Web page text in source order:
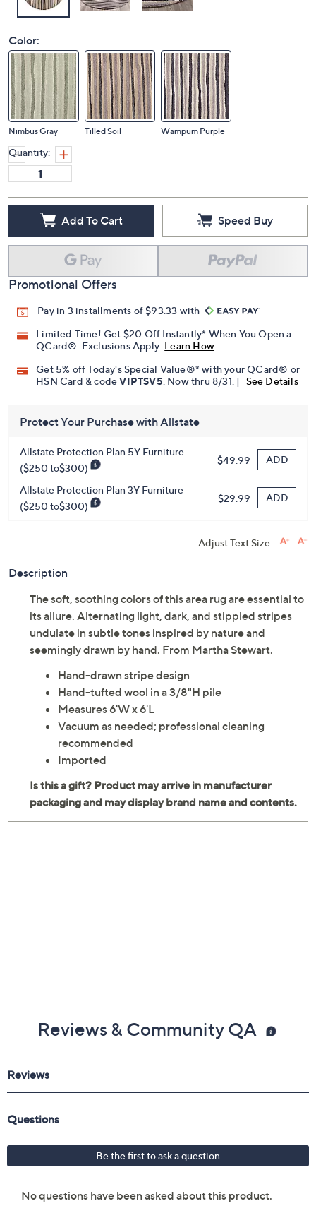
Color:
Nimbus Gray Tilled Soil Wampum Purple
Quantity:
Add To Cart Speed Buy
Promotional Offers
Pay in 3 installments of $93.33 with
Limited Time! Get $20 Off Instantly* When You Open a
QCard®. Exclusions Apply. Learn How
Get 5% off Today's Special Value®* with your QCard® or
HSN Card & codeVIPTSV5 . Now thru 8/31. | See Details
Protect Your Purchase with Allstate
Allstate Protection Plan 5Y Furniture
($250 to$300)
$49.99 ADD
Allstate Protection Plan 3Y Furniture
($250 to$300)
$29.99 ADD
Adjust Text Size:
Description
The soft, soothing colors of this area rug are essential to
its allure. Alternating light, dark, and stippled stripes
undulate in subtle tones inspired by nature and
seemingly drawn by hand. From Martha Stewart.
Hand-drawn stripe design
Hand-tufted wool in a 3/8"H pile
Measures 6'W x 6'L
Vacuum as needed; professional cleaning
recommended
Imported
Reviews & Community QA